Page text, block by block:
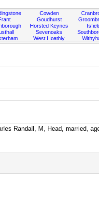
Cowden
Goudhurst
Horsted Keynes
Sevenoaks
West Hoathly
Randall, M, Head, married,